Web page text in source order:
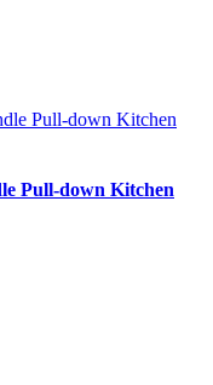
Pull-down Kitchen